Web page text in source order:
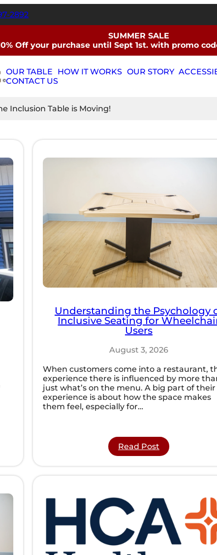
2892
SUMMER SALE
Off your purchase until Sept 1st. with promo
OUR TABLE HOW IT WORKS OUR STORY
CONTACT US
Inclusion Table is Moving!
Understanding the Psychology
Inclusive Seating for
Users
August 3, 2026
When customers come into a restaurant,
experience there is influenced by more
just what’s on the menu. A big part of their
experience is about how the space makes
them feel, especially for…
Read Post:
Understanding
the
Psychology
Seating
for
Wheelchair
Users